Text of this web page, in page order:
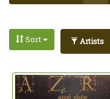
Sort Artists